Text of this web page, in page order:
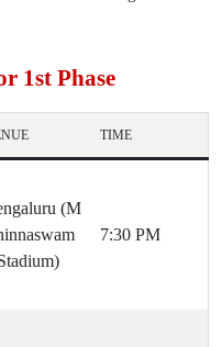
1st Phase
TIME
(M
7:30 PM